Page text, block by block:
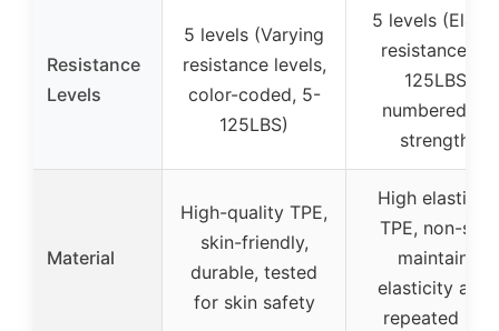
Resistance
Levels
5 levels (Varying
resistance levels,
color-coded, 5-
125LBS)
5 levels
resistance, 5-
125LBS,
numbered by
strength)
Material
High-quality TPE,
skin-friendly,
durable, tested
for skin safety
High elasticity
TPE, non-slip,
maintains
elasticity after
repeated use